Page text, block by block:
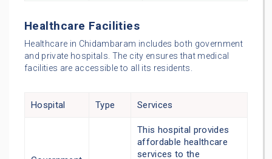
Healthcare Facilities
Healthcare in Chidambaram includes both government
and private hospitals. The city ensures that medical
facilities are accessible to all its residents.
Hospital Type Services
This hospital provides
affordable healthcare
services to the